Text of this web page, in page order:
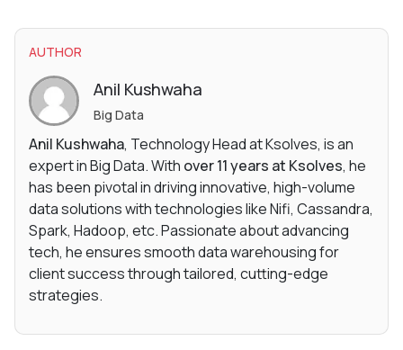
AUTHOR
Anil Kushwaha
Big Data
Anil Kushwaha, Technology Head at Ksolves, is an
expert in Big Data. With over 11 years at Ksolves, he
has been pivotal in driving innovative, high-volume
data solutions with technologies like Nifi, Cassandra,
Spark, Hadoop, etc. Passionate about advancing
tech, he ensures smooth data warehousing for
client success through tailored, cutting-edge
strategies.